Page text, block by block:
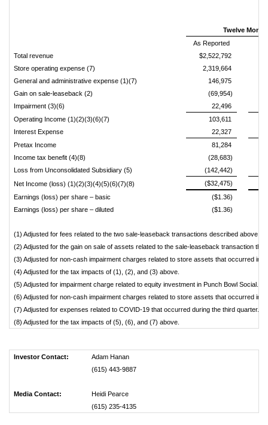
Twelve
As Reported
Total revenue
$2,522,792
Store operating expense (7)
2,319,664
General and administrative expense (1)(7)
146,975
Gain on sale-leaseback (2)
(69,954)
Impairment (3)(6)
22,496
Operating Income (1)(2)(3)(6)(7)
103,611
Interest Expense
22,327
Pretax Income
81,284
Income tax benefit (4)(8)
(28,683)
Loss from Unconsolidated Subsidiary (5)
(142,442)
Net Income (loss) (1)(2)(3)(4)(5)(6)(7)(8)
($32,475)
Earnings (loss) per share – basic
($1.36)
Earnings (loss) per share – diluted
($1.36)
(1) Adjusted for fees related to the two sale-leaseback transactions described above.
(2) Adjusted for the gain on sale of assets related to the sale-leaseback transaction
(3) Adjusted for non-cash impairment charges related to store assets that occurred in
(4) Adjusted for the tax impacts of (1), (2), and (3) above.
(5) Adjusted for impairment charge related to equity investment in Punch Bowl Social.
(6) Adjusted for non-cash impairment charges related to store assets that occurred in
(7) Adjusted for expenses related to COVID-19 that occurred during the third quarter.
(8) Adjusted for the tax impacts of (5), (6), and (7) above.
Investor Contact:
Adam Hanan
(615) 443-9887
Media Contact:
Heidi Pearce
(615) 235-4135